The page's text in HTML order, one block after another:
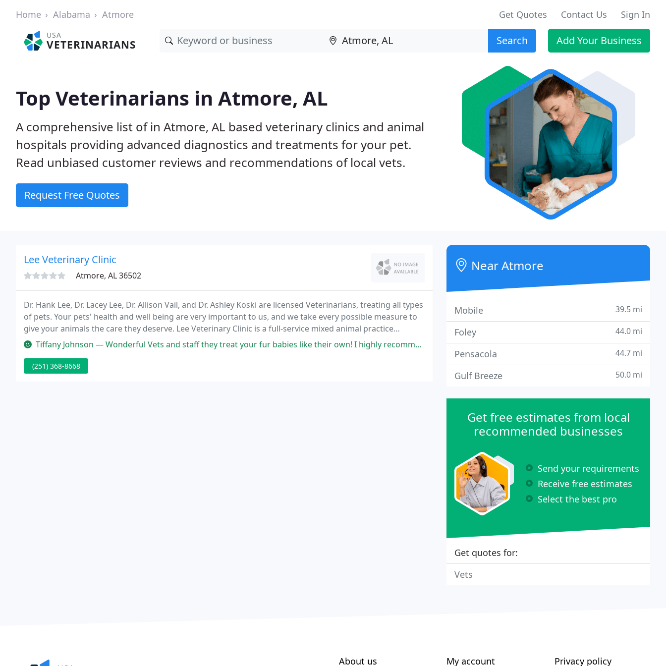
Home Alabama Atmore Get Quotes Contact Us Sign In
USA
VETERINARIANS Search Add Your Business
Top Veterinarians in Atmore, AL
A comprehensive list of in Atmore, AL based veterinary clinics and animal
hospitals providing advanced diagnostics and treatments for your pet.
Read unbiased customer reviews and recommendations of local vets.
Request Free Quotes
Lee Veterinary Clinic
Atmore, AL 36502
Dr. Hank Lee, Dr. Lacey Lee, Dr. Allison Vail, and Dr. Ashley Koski are licensed Veterinarians, treating all types
of pets. Your pets' health and well being are very important to us, and we take every possible measure to
give your animals the care they deserve. Lee Veterinary Clinic is a full-service mixed animal practice
established in 2002 by Dr. Hank Lee and Dr. Lacey Lee.
Tiffany Johnson — Wonderful Vets and staff they treat your fur babies like their own! I highly recommend them for your big or small animals
(251) 368-8668
Near Atmore
Mobile 39.5 mi
Foley 44.0 mi
Pensacola 44.7 mi
Gulf Breeze 50.0 mi
Get free estimates from local
recommended businesses
Send your requirements
Receive free estimates
Select the best pro
Get quotes for:
Vets
About us My account Privacy policy